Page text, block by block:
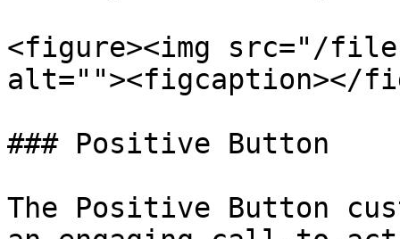
<figure><img src="/files/
alt=""><figcaption></
### Positive Button
The Positive Button